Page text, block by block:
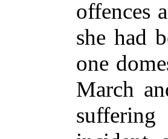
offences
she had
one
March